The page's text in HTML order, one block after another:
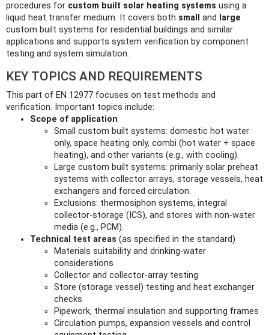
procedures for custom built solar heating systems using a
liquid heat transfer medium. It covers both small and large
custom built systems for residential buildings and similar
applications and supports system verification by component
testing and system simulation.
KEY TOPICS AND REQUIREMENTS
This part of EN 12977 focuses on test methods and
verification. Important topics include:
Scope of application
Small custom built systems: domestic hot water
only, space heating only, combi (hot water + space
heating), and other variants (e.g., with cooling).
Large custom built systems: primarily solar preheat
systems with collector arrays, storage vessels, heat
exchangers and forced circulation.
Exclusions: thermosiphon systems, integral
collector-storage (ICS), and stores with non-water
media (e.g., PCM).
Technical test areas (as specified in the standard)
Materials suitability and drinking-water
considerations
Collector and collector-array testing
Store (storage vessel) testing and heat exchanger
checks
Pipework, thermal insulation and supporting frames
Circulation pumps, expansion vessels and control